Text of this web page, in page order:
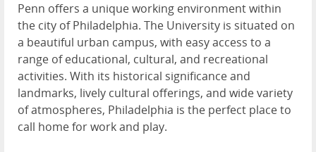
Penn offers a unique working environment within
the city of Philadelphia. The University is situated on
a beautiful urban campus, with easy access to a
range of educational, cultural, and recreational
activities. With its historical significance and
landmarks, lively cultural offerings, and wide variety
of atmospheres, Philadelphia is the perfect place to
call home for work and play.